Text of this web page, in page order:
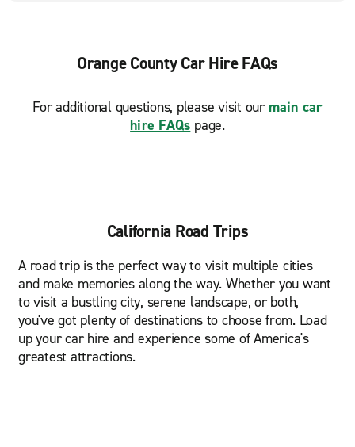
Tustin Auto Centre
Orange County Car Hire FAQs
For additional questions, please visit our main car
hire FAQs page.
California Road Trips
A road trip is the perfect way to visit multiple cities
and make memories along the way. Whether you want
to visit a bustling city, serene landscape, or both,
you've got plenty of destinations to choose from. Load
up your car hire and experience some of America's
greatest attractions.